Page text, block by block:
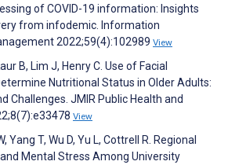
of COVID-19 information: Insights
from infodemic. Information
2022;59(4):102989 View
B, Lim J, Henry C. Use of Facial
Nutritional Status in Older Adults:
Challenges. JMIR Public Health and
View
Yang T, Wu D, Yu L, Cottrell R. Regional
Mental Stress Among University